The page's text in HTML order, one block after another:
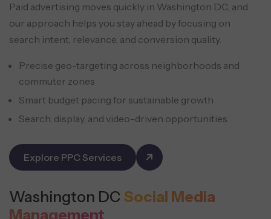
Paid advertising moves quickly in Washington DC, and
our approach helps you stay ahead by focusing on
search intent, relevance, and conversion quality.
Precise geo-targeting across neighborhoods and
commuter zones
Smart budget pacing for sustainable growth
Search, display, and video-driven opportunities
Explore PPC Services
Washington DC Social Media
Management